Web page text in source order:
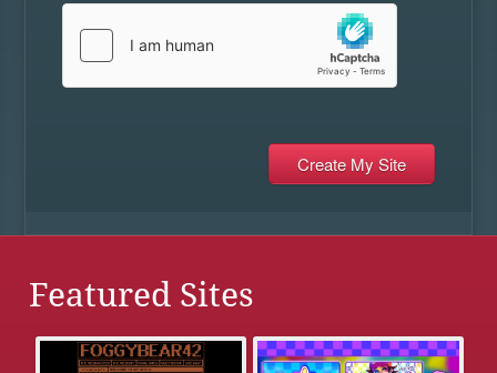
Featured Sites